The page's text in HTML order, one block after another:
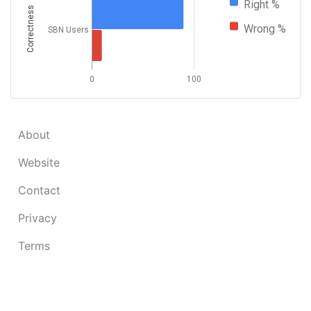
Right %
Wrong %
0 100
SBN Users
Correctness
About
Website
Contact
Privacy
Terms